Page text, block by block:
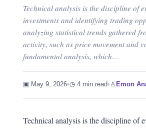
Technical analysis is the discipline of
investments and identifying trading
analyzing statistical trends gathered
activity, such as price movement and
fundamental analysis, which…
▣ May 9, 2026•◷ 4 min read• ♙ Emon
Technical analysis is the discipline of